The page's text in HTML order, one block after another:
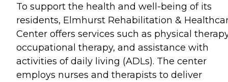
To support the health and well-being of its
residents, Elmhurst Rehabilitation &
Center offers services such as physical
occupational therapy, and assistance with
activities of daily living (ADLs). The center
employs nurses and therapists to deliver